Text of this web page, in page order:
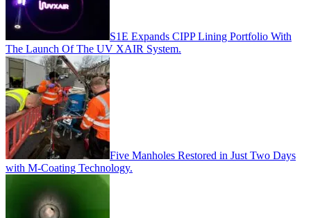
S1E Expands CIPP Lining Portfolio With
The Launch Of The UV XAIR System.
Five Manholes Restored in Just Two Days
with M-Coating Technology.